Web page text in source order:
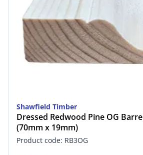
Shawfield Timber
Dressed Redwood Pine OG
(70mm x 19mm)
Product code: RB3OG